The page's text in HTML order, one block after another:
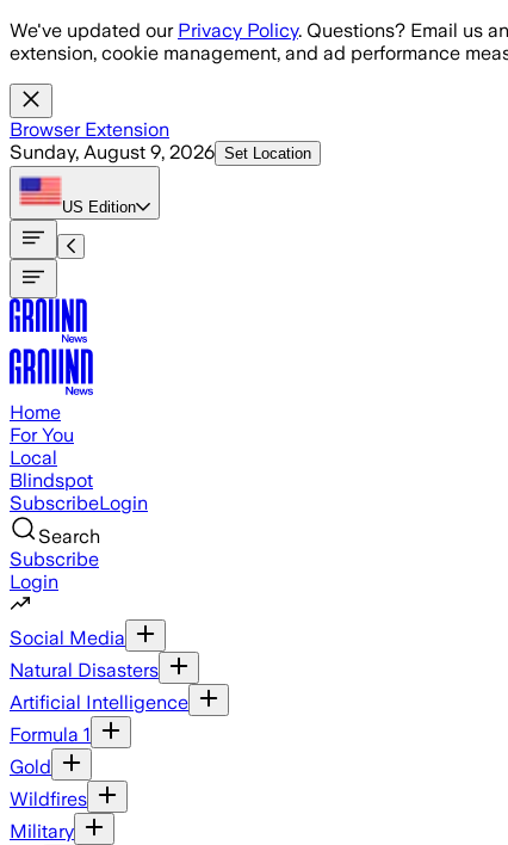
Skip to main content
We've updated our Privacy Policy. Questions? Email us
extension, cookie management, and ad performance
Browser Extension
Sunday, August 9, 2026 Set Location
US Edition
Home
For You
Local
Blindspot
SubscribeLogin
Search
Subscribe
Login
Social Media
Natural Disasters
Artificial Intelligence
Formula 1
Gold
Wildfires
Military